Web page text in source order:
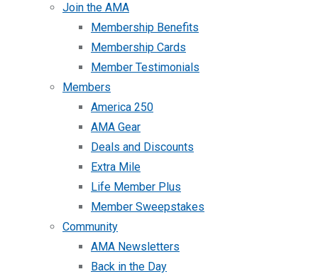
Join the AMA
Membership Benefits
Membership Cards
Member Testimonials
Members
America 250
AMA Gear
Deals and Discounts
Extra Mile
Life Member Plus
Member Sweepstakes
Community
AMA Newsletters
Back in the Day